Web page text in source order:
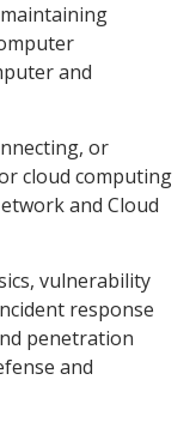
and
or
cloud computing
and Cloud
vulnerability
response
penetration
and